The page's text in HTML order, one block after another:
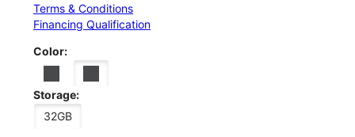
Terms & Conditions
Financing Qualification
Color:
Storage:
32GB